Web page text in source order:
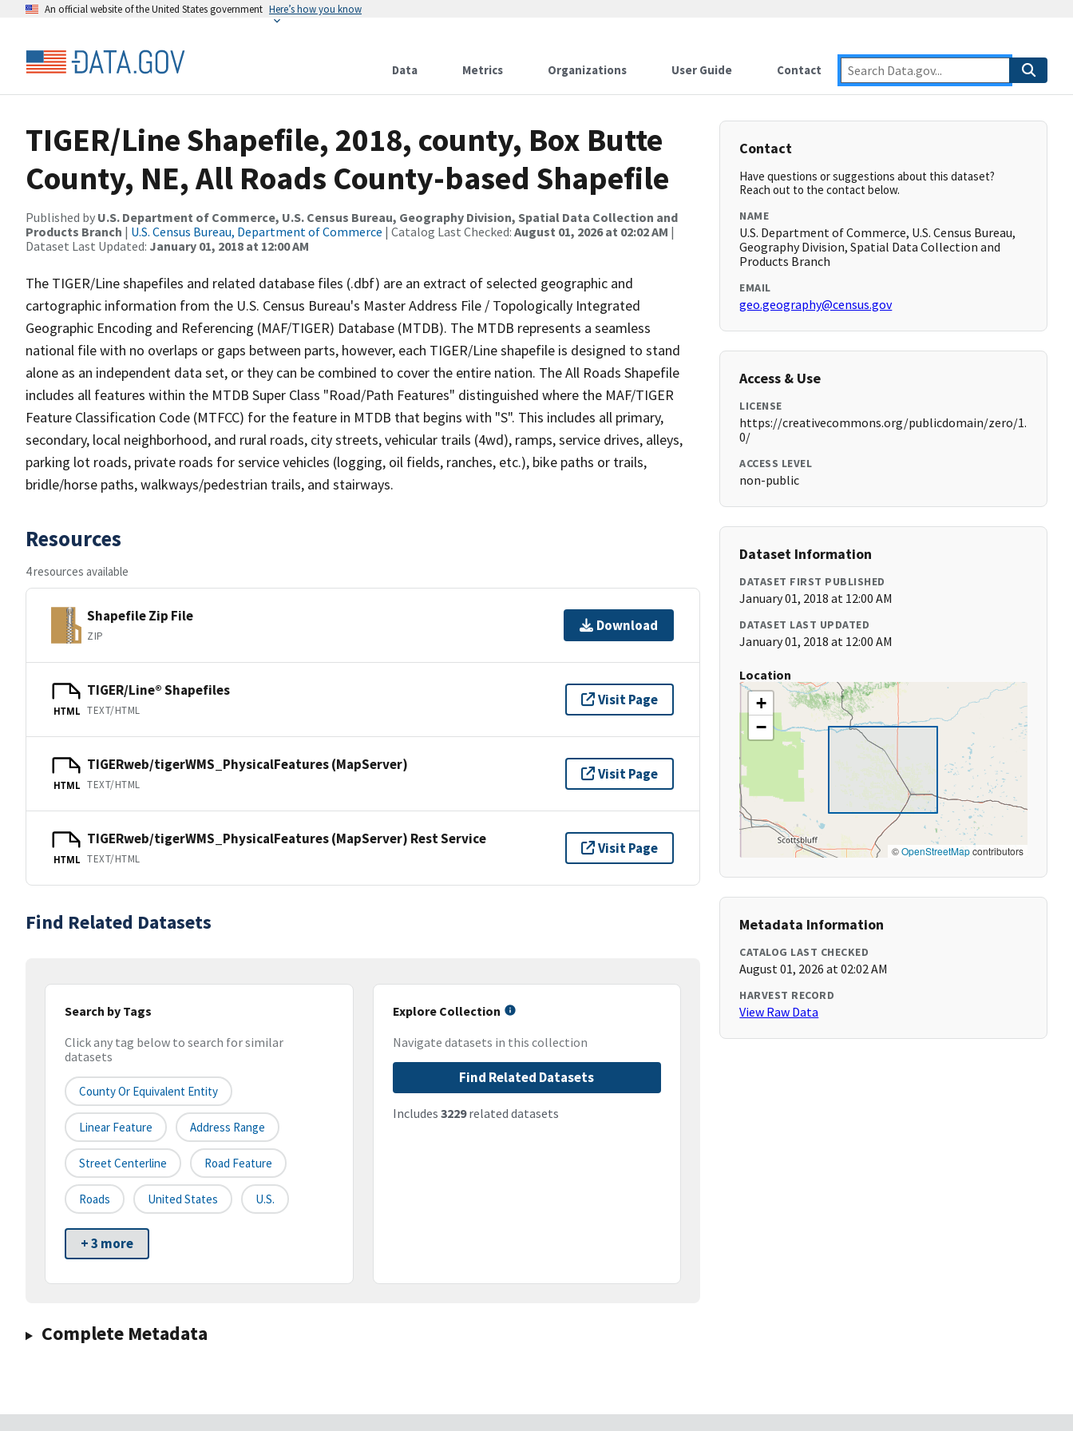
An official website of the United States government Here’s how you know
Data Metrics Organizations User Guide Contact
TIGER/Line Shapefile, 2018, county, Box Butte
County, NE, All Roads County-based Shapefile
Published by U.S. Department of Commerce, U.S. Census Bureau, Geography Division, Spatial Data Collection and
Products Branch | U.S. Census Bureau, Department of Commerce | Catalog Last Checked: August 01, 2026 at 02:02 AM |
Dataset Last Updated: January 01, 2018 at 12:00 AM
The TIGER/Line shapefiles and related database files (.dbf) are an extract of selected geographic and
cartographic information from the U.S. Census Bureau's Master Address File / Topologically Integrated
Geographic Encoding and Referencing (MAF/TIGER) Database (MTDB). The MTDB represents a seamless
national file with no overlaps or gaps between parts, however, each TIGER/Line shapefile is designed to stand
alone as an independent data set, or they can be combined to cover the entire nation. The All Roads Shapefile
includes all features within the MTDB Super Class "Road/Path Features" distinguished where the MAF/TIGER
Feature Classification Code (MTFCC) for the feature in MTDB that begins with "S". This includes all primary,
secondary, local neighborhood, and rural roads, city streets, vehicular trails (4wd), ramps, service drives, alleys,
parking lot roads, private roads for service vehicles (logging, oil fields, ranches, etc.), bike paths or trails,
bridle/horse paths, walkways/pedestrian trails, and stairways.
Resources
4 resources available
Shapefile Zip File
ZIP
Download
HTML
TIGER/Line® Shapefiles
TEXT/HTML
Visit Page
HTML
TIGERweb/tigerWMS_PhysicalFeatures (MapServer)
TEXT/HTML
Visit Page
HTML
TIGERweb/tigerWMS_PhysicalFeatures (MapServer) Rest Service
TEXT/HTML
Visit Page
Find Related Datasets
Search by Tags
Click any tag below to search for similar
datasets
County Or Equivalent Entity
Linear Feature Address Range
Street Centerline Road Feature
Roads United States U.S.
+ 3 more
Explore Collection
Navigate datasets in this collection
Find Related Datasets
Includes 3229related datasets
Complete Metadata
Contact
Have questions or suggestions about this dataset?
Reach out to the contact below.
NAME
U.S. Department of Commerce, U.S. Census Bureau,
Geography Division, Spatial Data Collection and
Products Branch
EMAIL
geo.geography@census.gov
Access & Use
LICENSE
https://creativecommons.org/publicdomain/zero/1.
0/
ACCESS LEVEL
non-public
Dataset Information
DATASET FIRST PUBLISHED
January 01, 2018 at 12:00 AM
DATASET LAST UPDATED
January 01, 2018 at 12:00 AM
Location
+
−
©OpenStreetMapcontributors
Metadata Information
CATALOG LAST CHECKED
August 01, 2026 at 02:02 AM
HARVEST RECORD
View Raw Data